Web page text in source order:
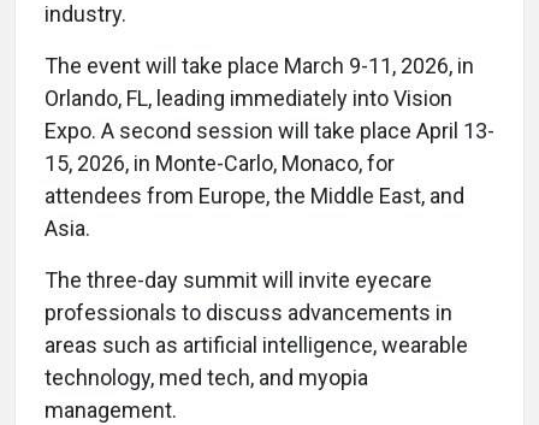
industry.
The event will take place March 9-11, 2026, in
Orlando, FL, leading immediately into Vision
Expo. A second session will take place April 13-
15, 2026, in Monte-Carlo, Monaco, for
attendees from Europe, the Middle East, and
Asia.
The three-day summit will invite eyecare
professionals to discuss advancements in
areas such as artificial intelligence, wearable
technology, med tech, and myopia
management.